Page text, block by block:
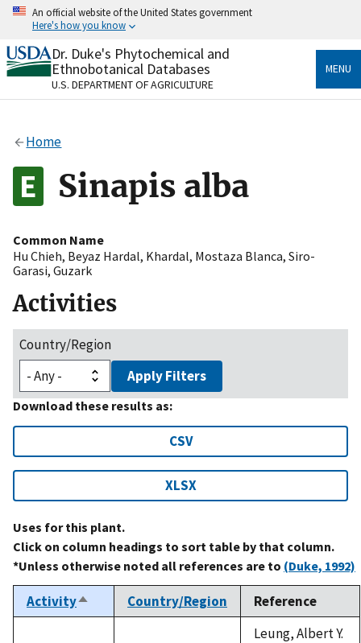
Skip
content
An official website of the United States government
Here's how you know
Official websites use .gov
A.govwebsite belongs to an official government
organization in the United States.
Alock
to the .gov website. Share sensitive information only
on official, secure websites.
Dr. Duke's Phytochemical and
Ethnobotanical Databases
U.S. DEPARTMENT OF AGRICULTURE
MENU
Home
Sinapis alba
Common Name
Hu Chieh, Beyaz Hardal, Khardal, Mostaza Blanca, Siro-
Garasi, Guzark
Activities
Country/Region
Apply Filters
Download these results as:
CSV
XLSX
Uses for this plant.
Click on column headings to sort table by that column.
*Unless otherwise noted all references are to (Duke, 1992)
ActivitySort
descending
Country/Region Reference
Leung, Albert Y.